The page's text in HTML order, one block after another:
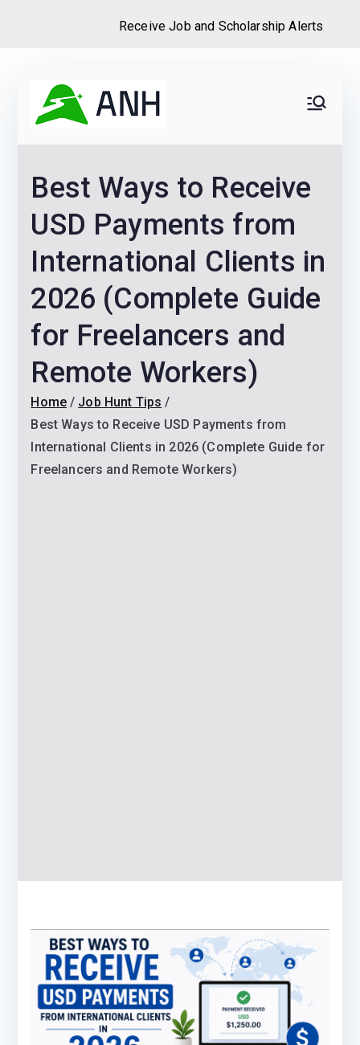
content
Never
Home
We help candidates land
Scholarships and
Best Ways to Receive
USD Payments from
International Clients in
2026 (Complete Guide
for Freelancers and
Remote Workers)
Home
Job Hunt Tips
Best Ways to Receive USD Payments from
International Clients in 2026 (Complete Guide for
Freelancers and Remote Workers)
Receive Job and Scholarship Alerts